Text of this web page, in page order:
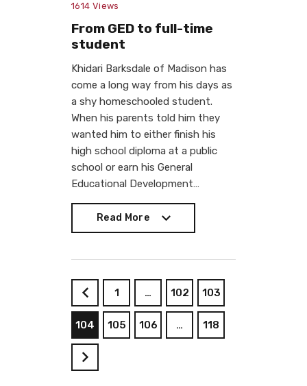
1614 Views
From GED to full-time
student
Khidari Barksdale of Madison has
come a long way from his days as
a shy homeschooled student.
When his parents told him they
wanted him to either finish his
high school diploma at a public
school or earn his General
Educational Development…
Read More
<
1 … 102 103
104 105 106 … 118